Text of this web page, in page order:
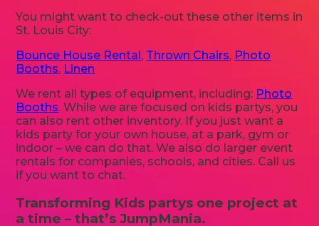
You might want to check-out these other items in
St. Louis City:
Bounce House Rental, Thrown Chairs, Photo
Booths, Linen
We rent all types of equipment, including: Photo
Booths. While we are focused on kids partys, you
can also rent other inventory. If you just want a
kids party for your own house, at a park, gym or
indoor – we can do that. We also do larger event
rentals for companies, schools, and cities. Call us
if you want to chat.
Transforming Kids partys one project at
a time – that’s JumpMania.